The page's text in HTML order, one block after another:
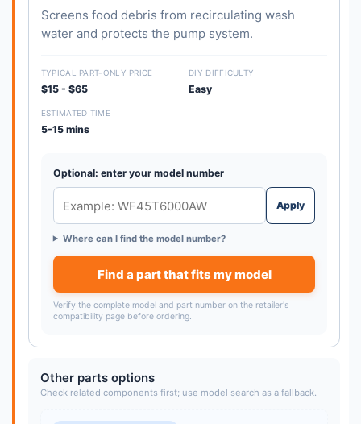
Screens food debris from recirculating wash
water and protects the pump system.
TYPICAL PART-ONLY PRICE
$15 - $65
DIY DIFFICULTY
Easy
ESTIMATED TIME
5-15 mins
Optional: enter your model number
Apply
Where can I find the model number?
Find a part that fits my model
Verify the complete model and part number on the retailer's
compatibility page before ordering.
Other parts options
Check related components first; use model search as a fallback.